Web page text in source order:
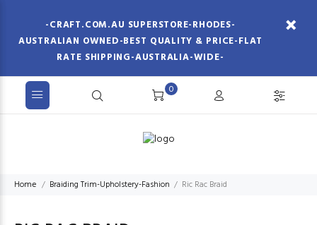
-CRAFT.COM.AU SUPERSTORE-RHODES-
AUSTRALIAN OWNED-BEST QUALITY & PRICE-FLAT
RATE SHIPPING-AUSTRALIA-WIDE-
0
Home Braiding Trim-Upholstery-Fashion Ric Rac Braid